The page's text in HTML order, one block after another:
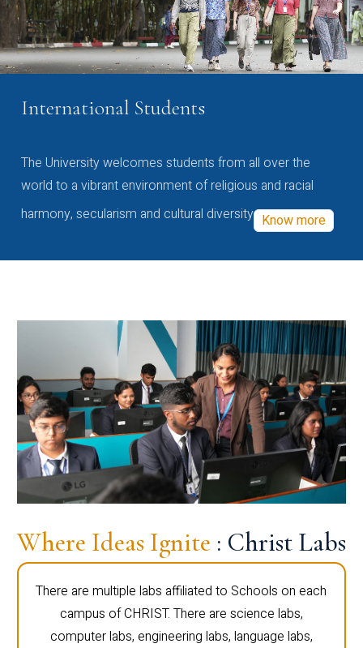
International Students
The University welcomes students from all over the
world to a vibrant environment of religious and racial
harmony, secularism and cultural diversity Know more
Where Ideas Ignite : Christ Labs
There are multiple labs affiliated to Schools on each
campus of CHRIST. There are science labs,
computer labs, engineering labs, language labs,